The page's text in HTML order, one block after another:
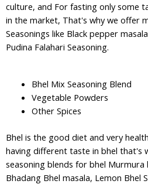
culture, and For fasting only some
in the market, That's why we offer
Seasonings like Black pepper
Pudina Falahari Seasoning.
Bhel Mix Seasoning Blend
Vegetable Powders
Other Spices
Bhel is the good diet and very
having different taste in bhel that's
seasoning blends for bhel Murmura
Bhadang Bhel masala, Lemon Bhel